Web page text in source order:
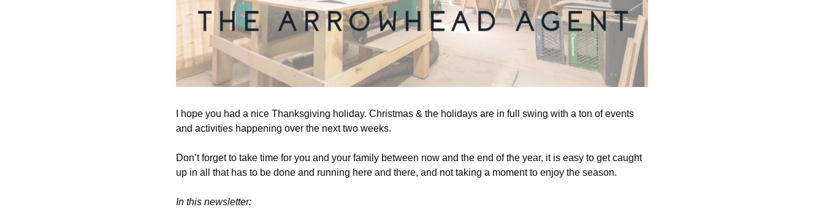
I hope you had a nice Thanksgiving holiday. Christmas & the holidays are in full swing with a ton of events
and activities happening over the next two weeks.
Don’t forget to take time for you and your family between now and the end of the year, it is easy to get caught
up in all that has to be done and running here and there, and not taking a moment to enjoy the season.
In this newsletter: